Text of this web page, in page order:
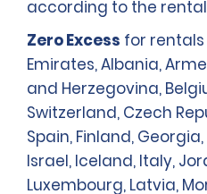
according to the
Zero Excess for rentals
Emirates, Albania,
and Herzegovina,
Switzerland, Czech
Spain, Finland,
Israel, Iceland, Italy,
Luxembourg, Latvia,